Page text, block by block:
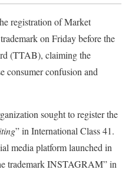
registration of Market
on Friday before the
(TTAB), claiming the
consumer confusion and
sought to register the
” in International Class 41.
media platform launched in
trademark INSTAGRAM” in